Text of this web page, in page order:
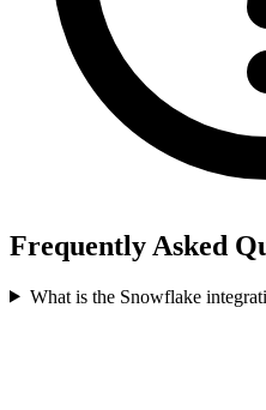
Frequently Asked
What is the Snowflake